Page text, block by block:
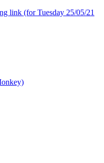
link (for Tuesday 25/05/21